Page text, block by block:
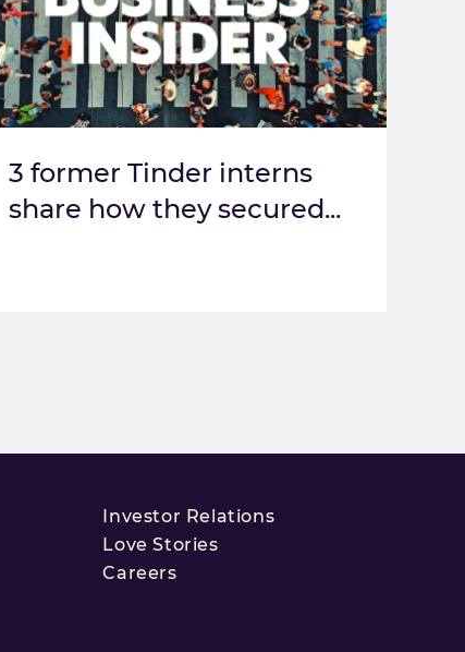
3 former Tinder interns
share how they secured...
Investor Relations
Love Stories
Careers